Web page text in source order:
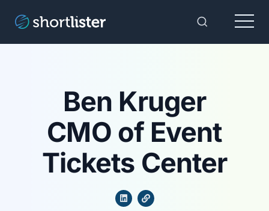
Toggle
Menu
Ben Kruger
CMO of Event
Tickets Center